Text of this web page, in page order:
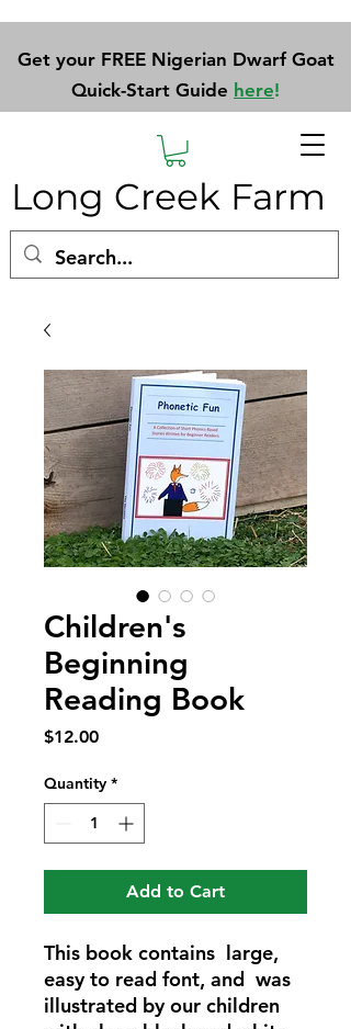
Long Creek Farm
Get your FREE Nigerian Dwarf Goat
Quick-Start Guide here!
Children's
Beginning
Reading Book
$12.00Price
Quantity *
Add to Cart
This book contains large,
easy to read font, and was
illustrated by our children